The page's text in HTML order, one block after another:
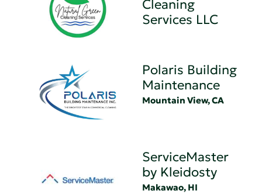
Cleaning
Services LLC
Polaris Building
Maintenance
Mountain View, CA
ServiceMaster
by Kleidosty
Makawao, HI